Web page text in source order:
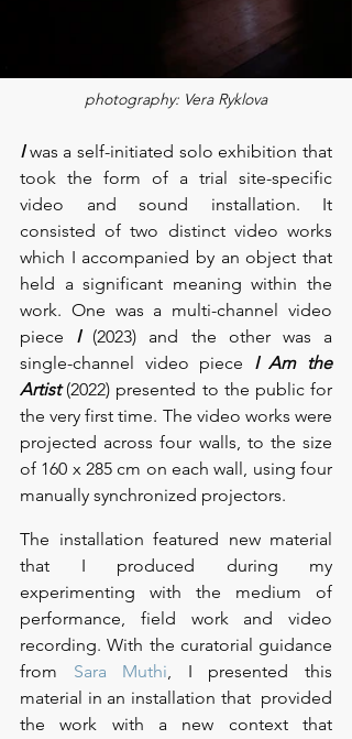
photography: Vera Ryklova
I was a self-initiated solo exhibition that
took the form of a trial site-specific
video and sound installation. It
consisted of two distinct video works
which I accompanied by an object that
held a significant meaning within the
work. One was a multi-channel video
piece I (2023) and the other was a
single-channel video piece I Am the
Artist (2022) presented to the public for
the very first time. The video works were
projected across four walls, to the size
of 160 x 285 cm on each wall, using four
manually synchronized projectors.
The installation featured new material
that I produced during my
experimenting with the medium of
performance, field work and video
recording. With the curatorial guidance
from Sara Muthi, I presented this
material in an installation that  provided
the work with a new context that